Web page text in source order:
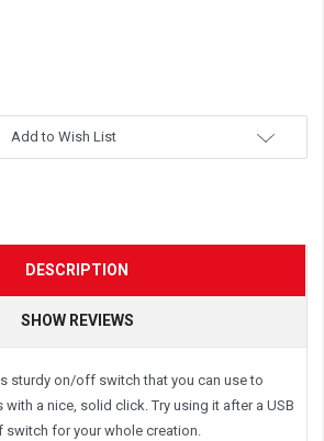
Add to Wish List
DESCRIPTION
SHOW REVIEWS
sturdy on/off switch that you can use to
with a nice, solid click. Try using it after a USB
for your whole creation.